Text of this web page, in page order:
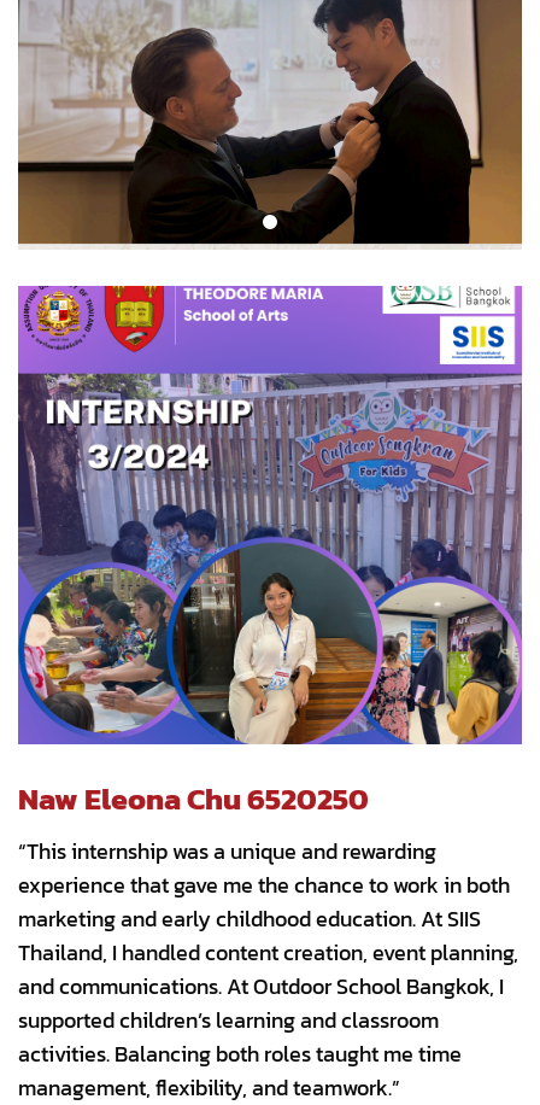
Naw Eleona Chu 6520250
“This internship was a unique and rewarding
experience that gave me the chance to work in both
marketing and early childhood education. At SIIS
Thailand, I handled content creation, event planning,
and communications. At Outdoor School Bangkok, I
supported children’s learning and classroom
activities. Balancing both roles taught me time
management, flexibility, and teamwork.”